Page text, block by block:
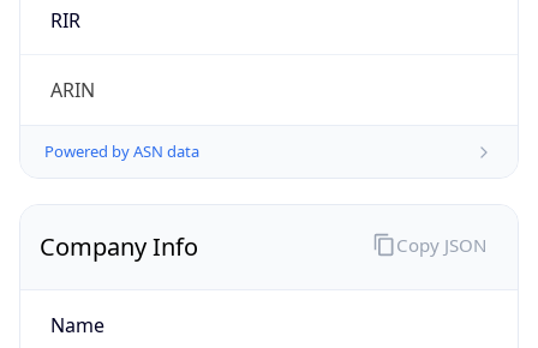
RIR
ARIN
Powered by ASN data
Company Info
Name
Copy JSON